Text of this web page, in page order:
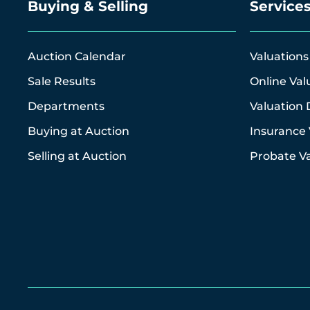
Buying & Selling
Auction Calendar
Sale Results
Departments
Buying at Auction
Selling at Auction
Valuations
Online
Valuation
Insurance
Probate